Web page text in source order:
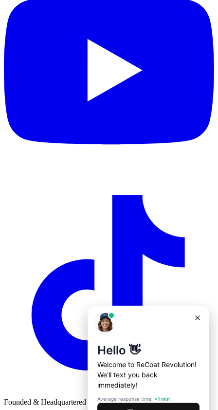
Founded & Headquartered in St. Louis, Missouri with♥